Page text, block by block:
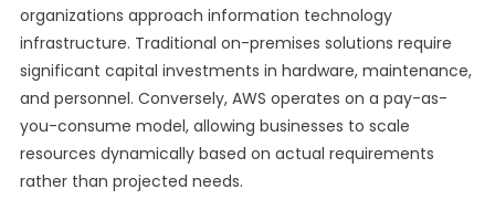
organizations approach information technology
infrastructure. Traditional on-premises solutions require
significant capital investments in hardware, maintenance,
and personnel. Conversely, AWS operates on a pay-as-
you-consume model, allowing businesses to scale
resources dynamically based on actual requirements
rather than projected needs.